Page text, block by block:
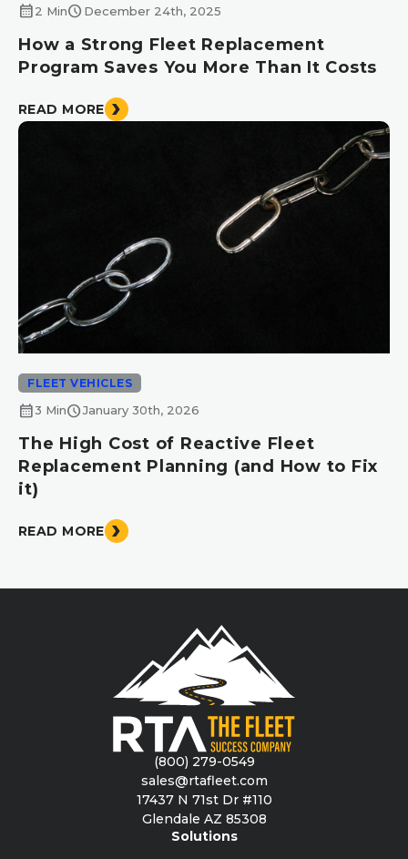
calendar_month2 Minschedule December 24th, 2025
How a Strong Fleet Replacement
Program Saves You More Than It Costs
READ MORE
FLEET VEHICLES
calendar_month3 MinscheduleJanuary 30th, 2026
The High Cost of Reactive Fleet
Replacement Planning (and How to Fix
it)
READ MORE
(800) 279-0549
sales@rtafleet.com
17437 N 71st Dr #110
Glendale AZ 85308
Solutions